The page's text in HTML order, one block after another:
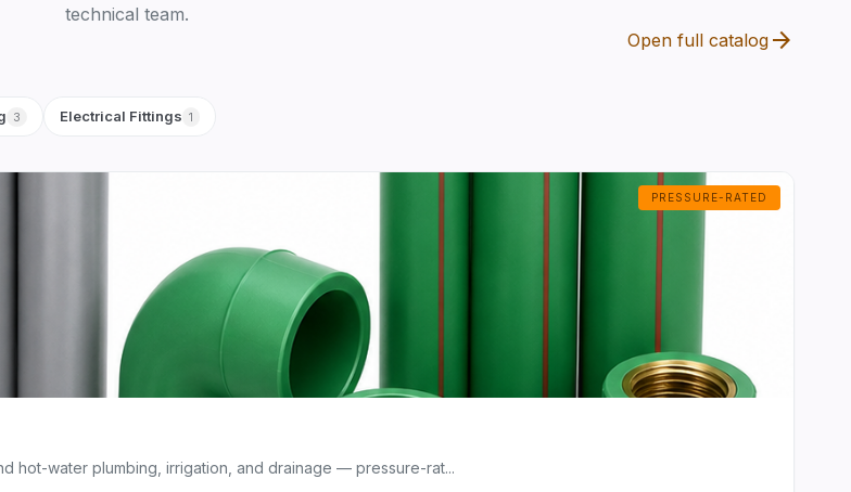
technical team.
Open full catalog arrow_forward
3 Electrical Fittings 1
PRESSURE-RATED
hot-water plumbing, irrigation, and drainage — pressure-rat...